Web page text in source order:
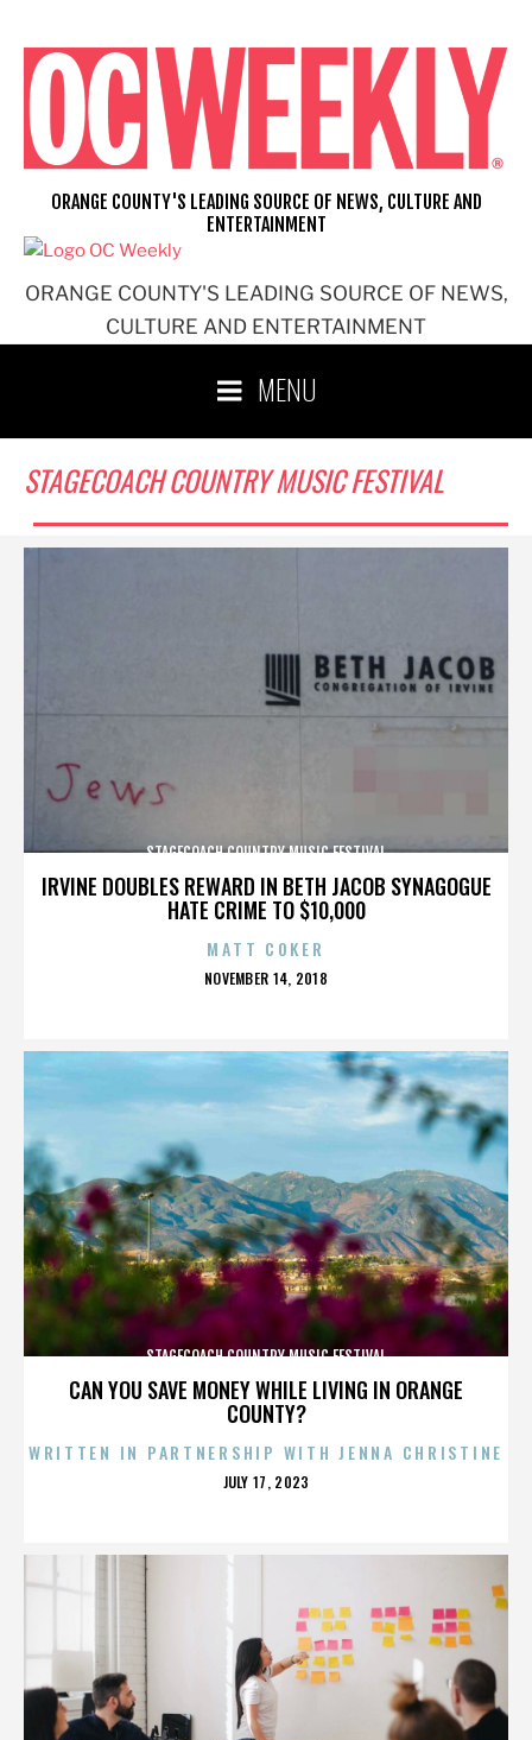
content
ORANGE COUNTY'S LEADING SOURCE OF NEWS,
CULTURE AND ENTERTAINMENT
ORANGE COUNTY'S LEADING SOURCE OF NEWS, CULTURE AND
ENTERTAINMENT
MENU
STAGECOACH COUNTRY MUSIC FESTIVAL
IRVINE DOUBLES REWARD IN BETH JACOB SYNAGOGUE
HATE CRIME TO $10,000
STAGECOACH COUNTRY MUSIC FESTIVAL
MATT COKER
POSTED
NOVEMBER 14, 2018
CAN YOU SAVE MONEY WHILE LIVING IN ORANGE
COUNTY?
STAGECOACH COUNTRY MUSIC FESTIVAL
WRITTEN IN PARTNERSHIP WITH JENNA CHRISTINE
POSTED
JULY 17, 2023